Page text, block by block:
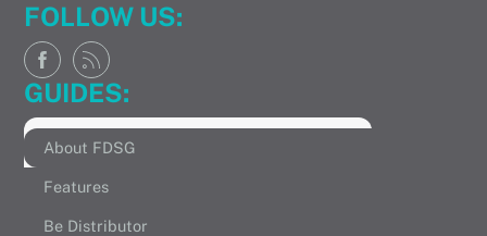
FOLLOW US:
GUIDES:
About FDSG
Features
Be Distributor